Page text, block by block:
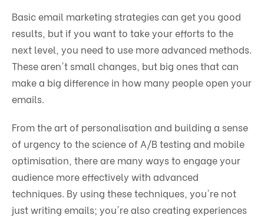
Basic email marketing strategies can get you good
results, but if you want to take your efforts to the
next level, you need to use more advanced methods.
These aren't small changes, but big ones that can
make a big difference in how many people open your
emails.
From the art of personalisation and building a sense
of urgency to the science of A/B testing and mobile
optimisation, there are many ways to engage your
audience more effectively with advanced
techniques. By using these techniques, you're not
just writing emails; you're also creating experiences